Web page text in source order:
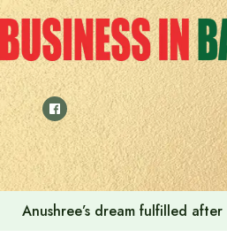
Skip
to
content
Prime Minister Tarique